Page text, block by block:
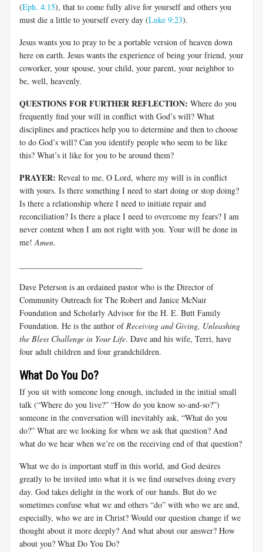
(Eph. 4:15), that to come fully alive for yourself and others you
must die a little to yourself every day (Luke 9:23).
Jesus wants you to pray to be a portable version of heaven down
here on earth. Jesus wants the experience of being your friend, your
coworker, your spouse, your child, your parent, your neighbor to
be, well, heavenly.
QUESTIONS FOR FURTHER REFLECTION: Where do you
frequently find your will in conflict with God’s will? What
disciplines and practices help you to determine and then to choose
to do God’s will? Can you identify people who seem to be like
this? What’s it like for you to be around them?
PRAYER: Reveal to me, O Lord, where my will is in conflict
with yours. Is there something I need to start doing or stop doing?
Is there a relationship where I need to initiate repair and
reconciliation? Is there a place I need to overcome my fears? I am
never content when I am not right with you. Your will be done in
me! Amen.
Dave Peterson is an ordained pastor who is the Director of
Community Outreach for The Robert and Janice McNair
Foundation and Scholarly Advisor for the H. E. Butt Family
Foundation. He is the author of Receiving and Giving, Unleashing
the Bless Challenge in Your Life. Dave and his wife, Terri, have
four adult children and four grandchildren.
What Do You Do?
If you sit with someone long enough, included in the initial small
talk (“Where do you live?” “How do you know so-and-so?”)
someone in the conversation will inevitably ask, “What do you
do?” What are we looking for when we ask that question? And
what do we hear when we’re on the receiving end of that question?
What we do is important stuff in this world, and God desires
greatly to be invited into what it is we find ourselves doing every
day. God takes delight in the work of our hands. But do we
sometimes confuse what we and others “do” with who we are and,
especially, who we are in Christ? Would our question change if we
thought about it more deeply? And what about our answer? How
about you? What Do You Do?